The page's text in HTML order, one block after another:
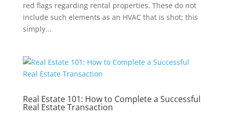
red flags regarding rental properties. These do not
include such elements as an HVAC that is shot; this
simply...
Real Estate 101: How to Complete a Successful
Real Estate Transaction